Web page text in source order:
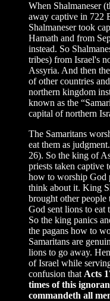
When Shalmaneser
away captive in 722
Shalmaneser took
Hamath and from
instead. So
tribes) from Israel's
Assyria. And then
of other countries
northern kingdom
known as the
capital of northern
The Samaritans
eat them as
26). So the king of
priests taken captive
how to worship God
think about it. King
brought other people
God sent lions to eat
So the king panics
the pagans how to
Samaritans are
lions to go away.
of Israel while
confusion that Acts
times of this
commandeth all